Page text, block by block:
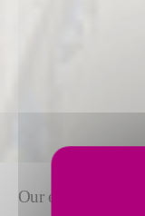
Our experience in